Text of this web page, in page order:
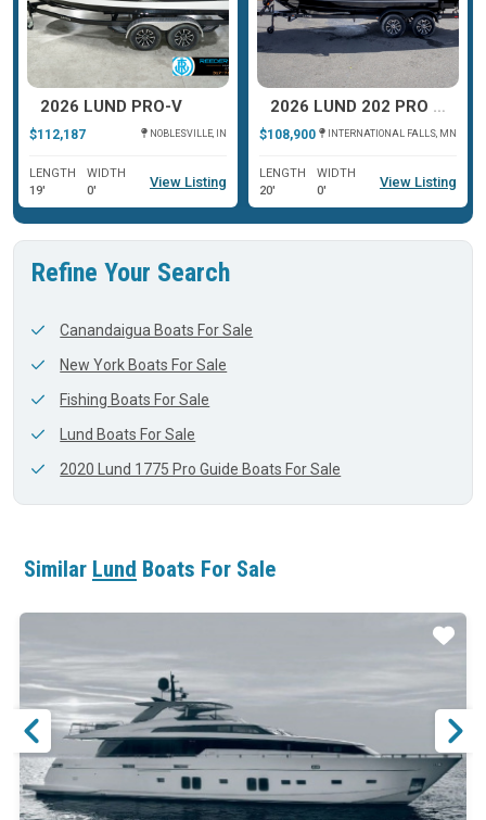
2026 LUND PRO-V
$112,187 NOBLESVILLE, IN
LENGTH
19'
WIDTH
0'
View Listing
2026 LUND 202 PRO V GL XS
$108,900 INTERNATIONAL FALLS, MN
LENGTH
20'
WIDTH
0'
View Listing
Refine Your Search
Canandaigua Boats For Sale
New York Boats For Sale
Fishing Boats For Sale
Lund Boats For Sale
2020 Lund 1775 Pro Guide Boats For Sale
Similar Lund Boats For Sale